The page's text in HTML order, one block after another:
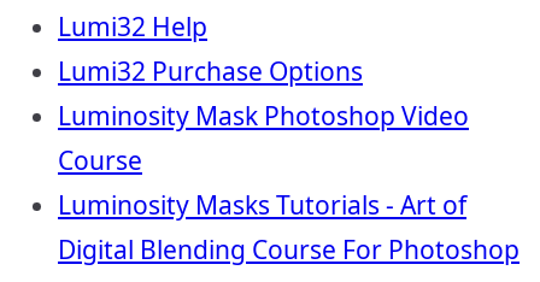
Lumi32 Help
Lumi32 Purchase Options
Luminosity Mask Photoshop Video
Course
Luminosity Masks Tutorials - Art of
Digital Blending Course For Photoshop